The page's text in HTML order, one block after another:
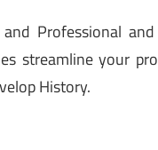
Professional
streamline your
History.